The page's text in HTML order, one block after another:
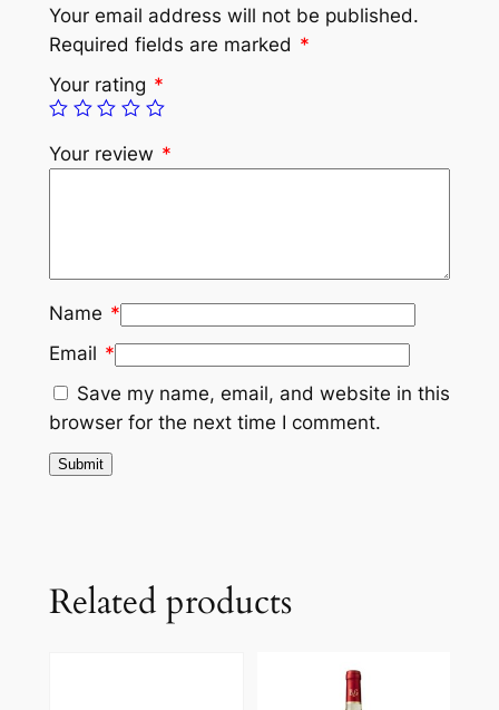
Your email address will not be published.
Required fields are marked *
Your rating *
Your review *
Name *
Email *
Save my name, email, and website in this
browser for the next time I comment.
Related products